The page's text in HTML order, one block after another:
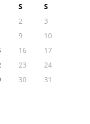
S
S
2
3
9
10
16
17
23
24
30
31